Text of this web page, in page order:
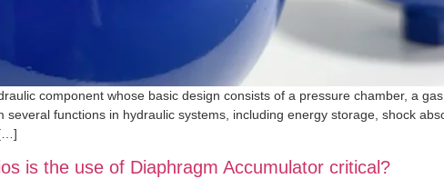
component whose basic design consists of a pressure chamber, a
functions in hydraulic systems, including energy storage, shock
is the use of Diaphragm Accumulator critical?